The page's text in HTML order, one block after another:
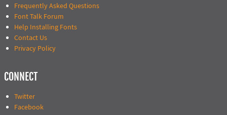
Frequently Asked Questions
Font Talk Forum
Help Installing Fonts
Contact Us
Privacy Policy
CONNECT
Twitter
Facebook